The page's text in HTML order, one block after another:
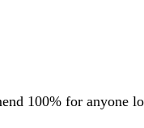
100% for anyone